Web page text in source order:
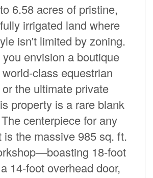
6.58 acres of pristine,
irrigated land where
isn't limited by zoning.
envision a boutique
class equestrian
the ultimate private
property is a rare blank
centerpiece for any
is the massive 985 sq. ft.
18-foot
14-foot overhead door,